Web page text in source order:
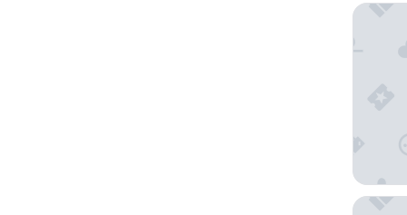
Crowne
The